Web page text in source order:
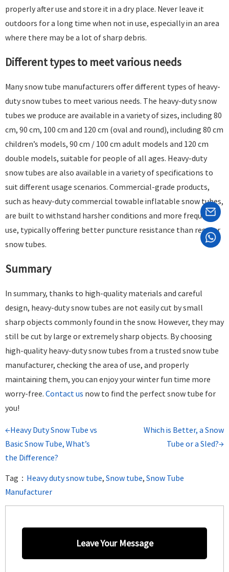
properly after use and store it in a dry place. Never leave it
outdoors for a long time when not in use, especially in an area
where there may be a lot of sharp debris. ​
Different types to meet various needs​
Many snow tube manufacturers offer different types of heavy-
duty snow tubes to meet various needs. The heavy-duty snow
tubes we produce are available in a variety of sizes, including 80
cm, 90 cm, 100 cm and 120 cm (oval and round), including 80 cm
children’s models, 90 cm / 100 cm adult models and 120 cm
double models, suitable for people of all ages. Heavy-duty
snow tubes are also available in a variety of specifications to
suit different usage scenarios. Commercial-grade products,
such as heavy-duty commercial towable inflatable snow tubes,
are built to withstand harsher conditions and more frequent
use, typically offering better puncture resistance than regular
snow tubes. ​
Summary
In summary, thanks to high-quality materials and careful
design, heavy-duty snow tubes are not easily cut by small
sharp objects commonly found in the snow. However, they may
still be cut by large or extremely sharp objects. By choosing
high-quality heavy-duty snow tubes from a trusted snow tube
manufacturer, checking the area of use, and properly
maintaining them, you can enjoy your winter fun time more
worry-free. Contact us now to find the perfect snow tube for
you!
←Heavy Duty Snow Tube vs
Basic Snow Tube, What’s
the Difference?
Which is Better, a Snow
Tube or a Sled?→
Tag： Heavy duty snow tube, Snow tube, Snow Tube
Manufacturer
Leave Your Message